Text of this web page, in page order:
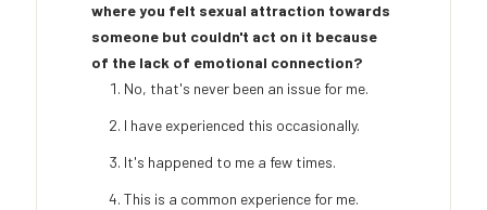
where you felt sexual attraction towards
someone but couldn't act on it because
of the lack of emotional connection?
No, that's never been an issue for me.
I have experienced this occasionally.
It's happened to me a few times.
This is a common experience for me.